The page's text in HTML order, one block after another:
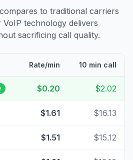
to traditional carriers
VoIP technology delivers
sacrificing call quality.
Rate/min 10 min call
$0.20 $2.02
$1.61 $16.13
$1.51 $15.12